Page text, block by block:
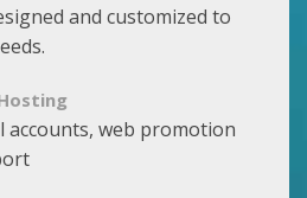
and customized to
accounts, web promotion